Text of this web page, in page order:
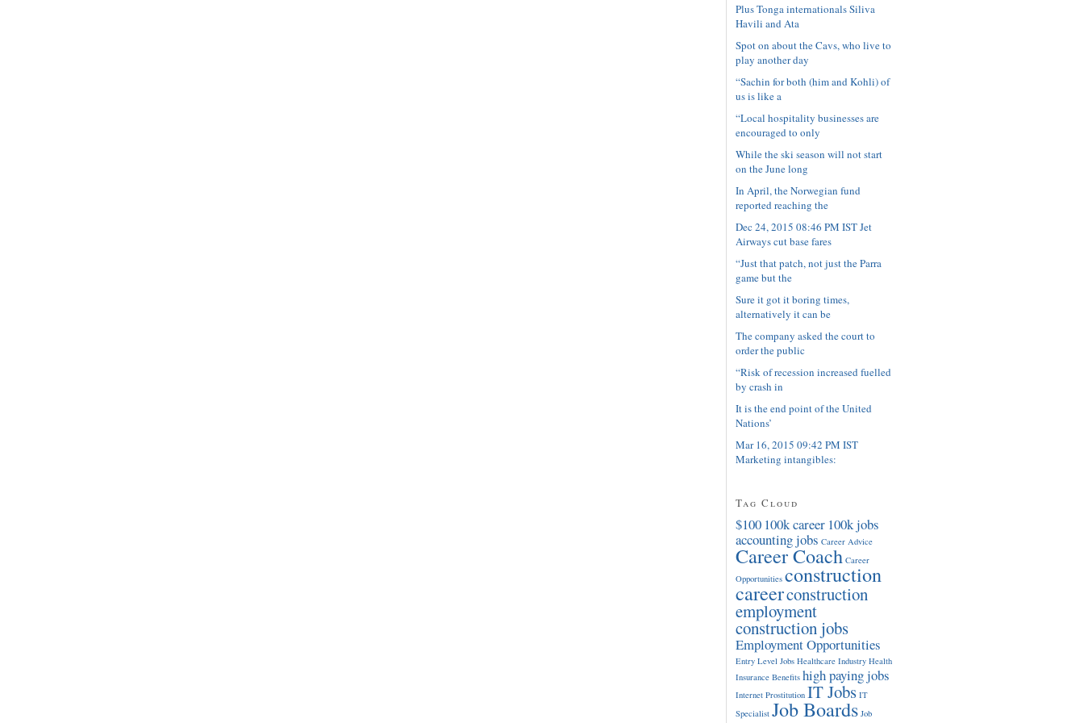
Plus Tonga internationals Siliva
Havili and Ata
Spot on about the Cavs, who live to
play another day
“Sachin for both (him and Kohli) of
us is like a
“Local hospitality businesses are
encouraged to only
While the ski season will not start
on the June long
In April, the Norwegian fund
reported reaching the
Dec 24, 2015 08:46 PM IST Jet
Airways cut base fares
“Just that patch, not just the Parra
game but the
Sure it got it boring times,
alternatively it can be
The company asked the court to
order the public
“Risk of recession increased fuelled
by crash in
It is the end point of the United
Nations’
Mar 16, 2015 09:42 PM IST
Marketing intangibles:
Tag Cloud
$100 100k career 100k jobs
accounting jobs Career Advice
Career Coach Career
Opportunities construction
careerconstruction
employment
construction jobs
Employment Opportunities
Entry Level Jobs Healthcare Industry Health
Insurance Benefits high paying jobs
Internet Prostitution IT Jobs IT
Specialist Job Boards Job